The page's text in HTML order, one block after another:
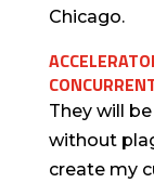
Chicago.
They will
without
create my